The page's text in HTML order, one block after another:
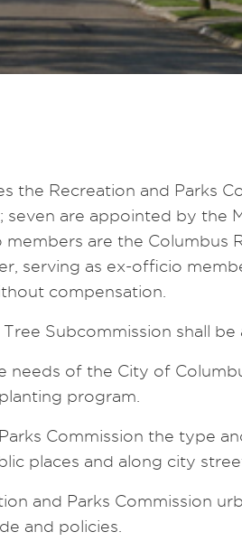
the Recreation and Parks
seven are appointed by the
are the Columbus
serving as ex-officio
compensation.
Subcommission shall be
needs of the City of
program.
Commission the type
places and along city
and Parks Commission
and policies.